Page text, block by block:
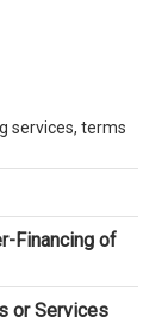
services, terms
Financing of
or Services